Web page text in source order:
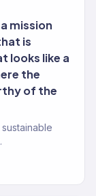
mission
is
looks like a
the
of the